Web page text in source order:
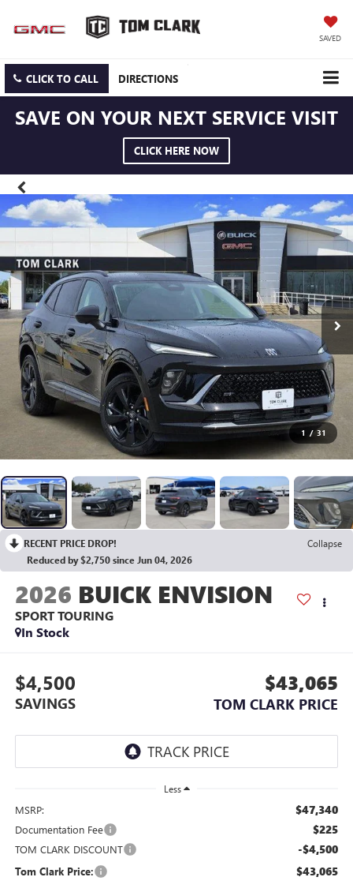
SAVED
CLICK TO CALL DIRECTIONS
SAVE ON YOUR NEXT SERVICE VISIT
CLICK HERE NOW
1 / 31
RECENT PRICE DROP!
Collapse
Reduced by $2,750 since Jun 04, 2026
2026 BUICK ENVISION
SPORT TOURING
In Stock
$4,500
SAVINGS
$43,065
TOM CLARK PRICE
Less
MSRP: $47,340
Documentation Fee $225
TOM CLARK DISCOUNT -$4,500
Tom Clark Price: $43,065